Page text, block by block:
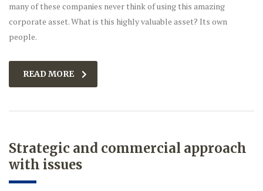
many of these companies never think of using this amazing
corporate asset. What is this highly valuable asset? Its own
people.
READ MORE
Strategic and commercial approach
with issues